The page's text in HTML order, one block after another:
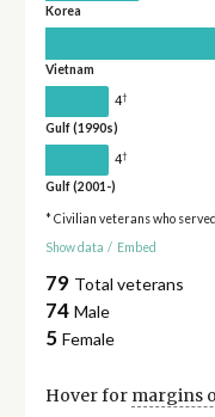
Korea
Vietnam
4†
Gulf (1990s)
4†
Gulf (2001-)
* Civilian veterans who
Show data / Embed
79 Total veterans
74 Male
5 Female
Hover for margins